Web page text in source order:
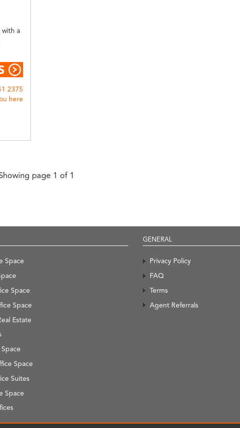
with a
2375
here
page 1 of 1
Space
Space
Space
Estate
Space
Suites
Space
GENERAL
Privacy Policy
FAQ
Terms
Agent Referrals